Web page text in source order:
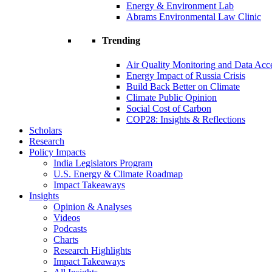
Energy & Environment Lab
Abrams Environmental Law Clinic
Trending
Air Quality Monitoring and Data
Energy Impact of Russia Crisis
Build Back Better on Climate
Climate Public Opinion
Social Cost of Carbon
COP28: Insights & Reflections
Scholars
Research
Policy Impacts
India Legislators Program
U.S. Energy & Climate Roadmap
Impact Takeaways
Insights
Opinion & Analyses
Videos
Podcasts
Charts
Research Highlights
Impact Takeaways